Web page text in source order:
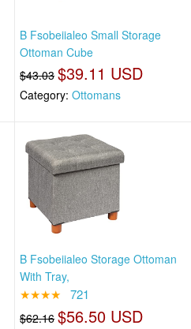
B Fsobeiialeo Small Storage
Ottoman Cube
$43.03 $39.11 USD
Category: Ottomans
B Fsobeiialeo Storage Ottoman
With Tray,
★★★★ 721
$62.16 $56.50 USD